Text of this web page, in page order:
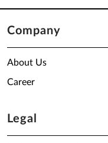
Company
About Us
Career
Legal